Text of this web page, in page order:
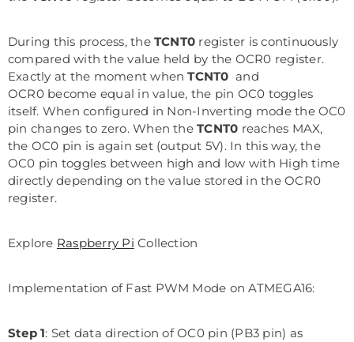
During this process, the TCNT0 register is continuously
compared with the value held by the OCR0 register.
Exactly at the moment whenTCNT0 and
OCR0 become equal in value, the pin OC0 toggles
itself. When configured in Non-Inverting mode the OC0
pin changes to zero. When theTCNT0 reaches MAX,
the OC0 pin is again set (output 5V). In this way, the
OC0 pin toggles between high and low with High time
directly depending on the value stored in the OCR0
register.
Explore Raspberry Pi Collection
Implementation of Fast PWM Mode on ATMEGA16:
Step 1: Set data direction of OC0 pin (PB3 pin) as